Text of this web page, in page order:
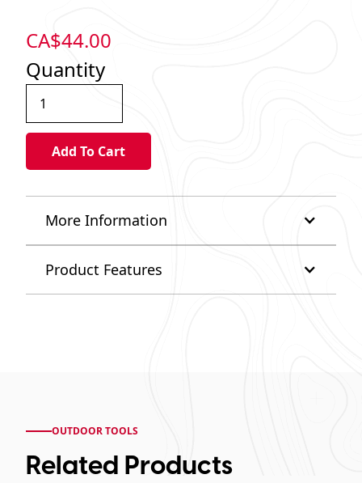
CA$44.00
Quantity
More Information
Product Features
OUTDOOR TOOLS
Related Products